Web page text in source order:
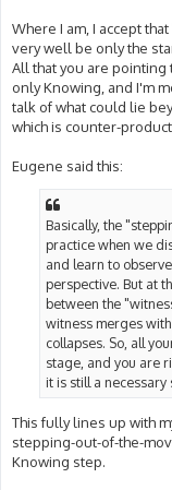
Where I am, I accept
very well be only the
All that you are pointing
only Knowing, and I'm
talk of what could lie
which is counter-
Eugene said this:
Basically, the
practice when we
and learn to
perspective. But at
between the
witness merges
collapses. So, all
stage, and you are
it is still a
This fully lines up with
stepping-out-of-the-
Knowing step.